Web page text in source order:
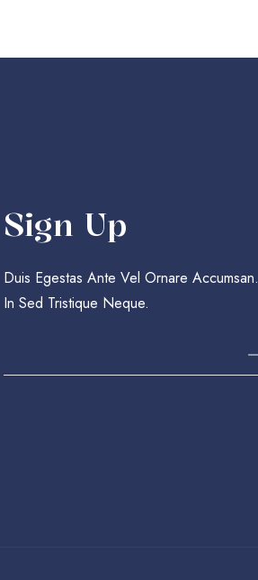
Sign Up
Duis Egestas Ante Vel Ornare Accumsan.
In Sed Tristique Neque.